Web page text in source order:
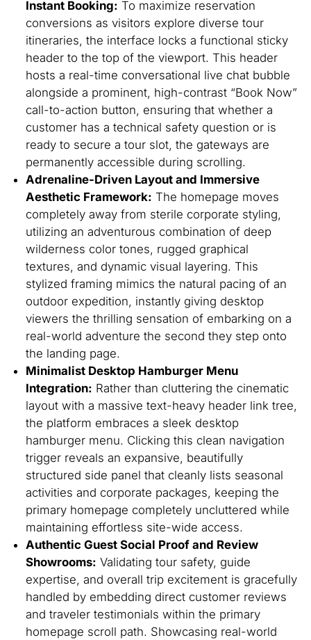
Instant Booking: To maximize reservation
conversions as visitors explore diverse tour
itineraries, the interface locks a functional sticky
header to the top of the viewport. This header
hosts a real-time conversational live chat bubble
alongside a prominent, high-contrast “Book Now”
call-to-action button, ensuring that whether a
customer has a technical safety question or is
ready to secure a tour slot, the gateways are
permanently accessible during scrolling.
Adrenaline-Driven Layout and Immersive
Aesthetic Framework: The homepage moves
completely away from sterile corporate styling,
utilizing an adventurous combination of deep
wilderness color tones, rugged graphical
textures, and dynamic visual layering. This
stylized framing mimics the natural pacing of an
outdoor expedition, instantly giving desktop
viewers the thrilling sensation of embarking on a
real-world adventure the second they step onto
the landing page.
Minimalist Desktop Hamburger Menu
Integration: Rather than cluttering the cinematic
layout with a massive text-heavy header link tree,
the platform embraces a sleek desktop
hamburger menu. Clicking this clean navigation
trigger reveals an expansive, beautifully
structured side panel that cleanly lists seasonal
activities and corporate packages, keeping the
primary homepage completely uncluttered while
maintaining effortless site-wide access.
Authentic Guest Social Proof and Review
Showrooms: Validating tour safety, guide
expertise, and overall trip excitement is gracefully
handled by embedding direct customer reviews
and traveler testimonials within the primary
homepage scroll path. Showcasing real-world